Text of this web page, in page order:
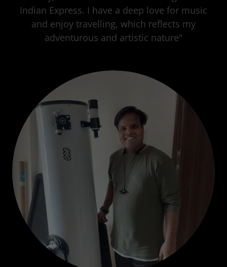
Indian Express. I have a deep love for music
and enjoy travelling, which reflects my
adventurous and artistic nature"